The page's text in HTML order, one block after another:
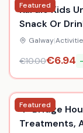
Featured
Kardio Kids
Snack Or
Galway|
€10.00€6.94 -
Featured
4* Bridge
Treatments,